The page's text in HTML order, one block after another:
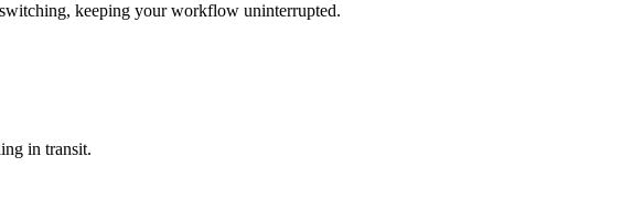
keeping your workflow uninterrupted.
in transit.